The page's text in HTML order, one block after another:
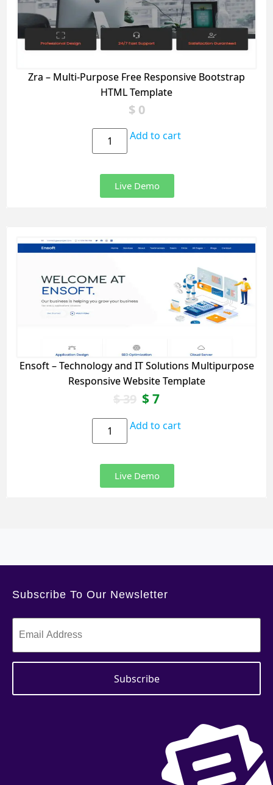
Zra – Multi-Purpose Free Responsive Bootstrap
HTML Template
$0
Add to cart
Live Demo
Ensoft – Technology and IT Solutions Multipurpose
Responsive Website Template
$39 $7
Add to cart
Live Demo
Subscribe To Our Newsletter